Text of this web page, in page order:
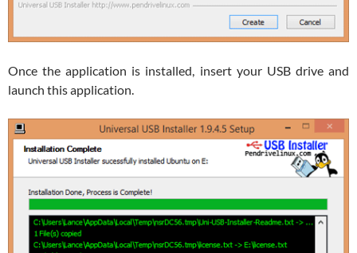
Once the application is installed, insert your USB drive and
launch this application.